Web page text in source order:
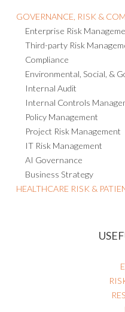
GOVERNANCE, RISK &
Enterprise Risk
Third-party Risk
Compliance
Environmental, Social, &
Internal Audit
Internal Controls
Policy Management
Project Risk Management
IT Risk Management
AI Governance
Business Strategy
HEALTHCARE RISK &